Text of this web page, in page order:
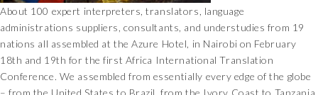
About 100 expert interpreters, translators, language
administrations suppliers, consultants, and understudies from 19
nations all assembled at the Azure Hotel, in Nairobi on February
18th and 19th for the first Africa International Translation
Conference. We assembled from essentially every edge of the globe
– from the United States to Brazil, from the Ivory Coast to Tanzania,